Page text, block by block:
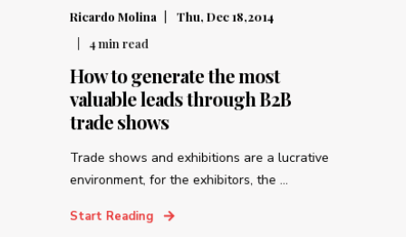
Ricardo Molina Thu, Dec 18,2014
4min read
How to generate the most
valuable leads through B2B
trade shows
Trade shows and exhibitions are a lucrative
environment, for the exhibitors, the ...
Start Reading